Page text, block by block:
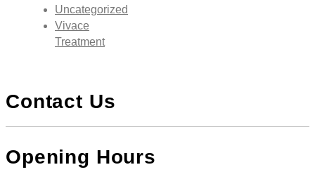
Uncategorized
Vivace
Treatment
Contact Us
Opening Hours